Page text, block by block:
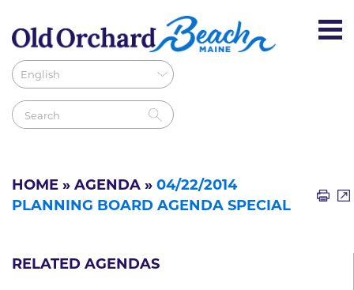
HOME » AGENDA » 04/22/2014
PLANNING BOARD AGENDA SPECIAL
RELATED AGENDAS